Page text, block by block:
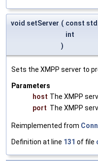
void setServer ( const
int
)
Sets the XMPP server to
Parameters
host The XMPP
port The XMPP
Reimplemented from
Definition at line 131 of file